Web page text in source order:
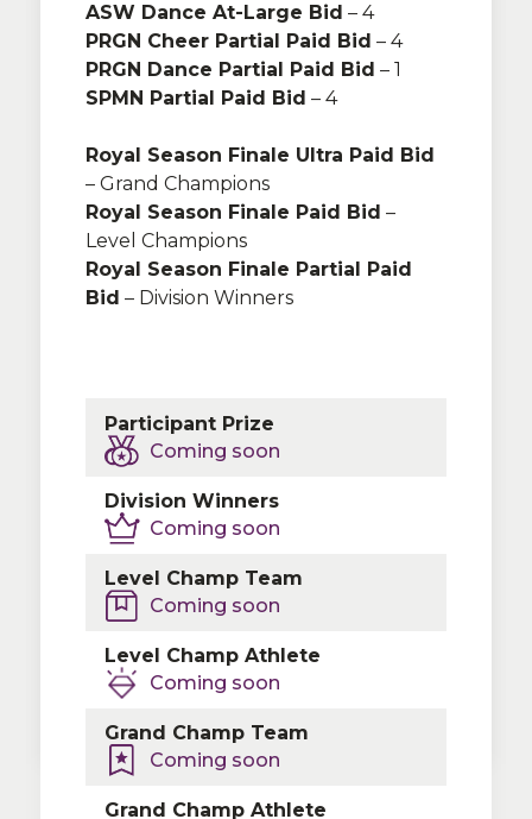
ASW Dance At-Large Bid – 4
PRGN Cheer Partial Paid Bid – 4
PRGN Dance Partial Paid Bid – 1
SPMN Partial Paid Bid – 4
Royal Season Finale Ultra Paid Bid
– Grand Champions
Royal Season Finale Paid Bid –
Level Champions
Royal Season Finale Partial Paid
Bid – Division Winners
Participant Prize
Coming soon
Division Winners
Coming soon
Level Champ Team
Coming soon
Level Champ Athlete
Coming soon
Grand Champ Team
Coming soon
Grand Champ Athlete
Senior and Military One Day:
Senior and Military Two Day:$47
Family One Day:$96
Family Two Day:$188
Kids: Ages 5 and under are FREE
*sales tax may be applicable
depending on the host state tax
requirements
TBA
Please contact our partners at
Travel Sourceto make all your hotel
needs simple!